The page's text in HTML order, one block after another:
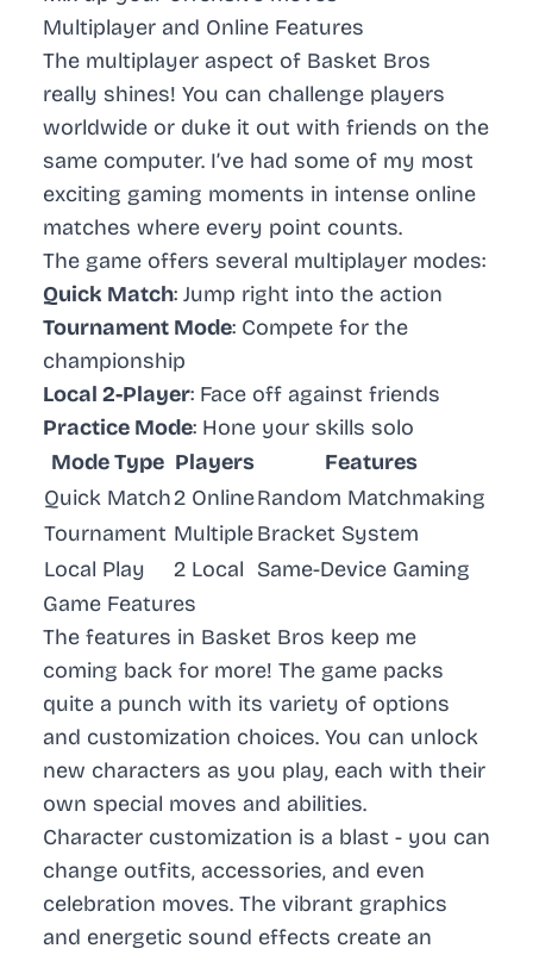
Multiplayer and Online Features
The multiplayer aspect of Basket Bros
really shines! You can challenge players
worldwide or duke it out with friends on the
same computer. I’ve had some of my most
exciting gaming moments in intense online
matches where every point counts.
The game offers several multiplayer modes:
Quick Match: Jump right into the action
Tournament Mode: Compete for the
championship
Local 2-Player: Face off against friends
Practice Mode: Hone your skills solo
Mode Type Players
Features
Quick Match2 OnlineRandom Matchmaking
Tournament MultipleBracket System
Local Play
2 Local Same-Device Gaming
Game Features
The features in Basket Bros keep me
coming back for more! The game packs
quite a punch with its variety of options
and customization choices. You can unlock
new characters as you play, each with their
own special moves and abilities.
Character customization is a blast - you can
change outfits, accessories, and even
celebration moves. The vibrant graphics
and energetic sound effects create an